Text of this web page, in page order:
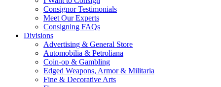
Consignor Testimonials
Meet Our Experts
Consigning FAQs
Divisions
Advertising & General Store
Automobilia & Petroliana
Coin-op & Gambling
Edged Weapons, Armor & Militaria
Fine & Decorative Arts